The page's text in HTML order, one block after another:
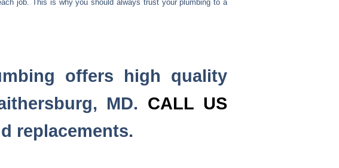
job. This is why you should always trust your plumbing to a
offers high quality
MD. CALL US
replacements.